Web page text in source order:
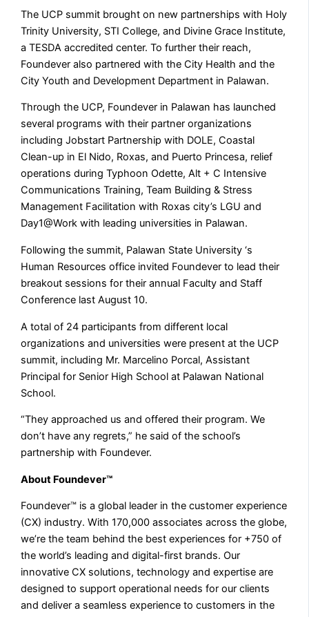
The UCP summit brought on new partnerships with Holy
Trinity University, STI College, and Divine Grace Institute,
a TESDA accredited center. To further their reach,
Foundever also partnered with the City Health and the
City Youth and Development Department in Palawan.
Through the UCP, Foundever in Palawan has launched
several programs with their partner organizations
including Jobstart Partnership with DOLE, Coastal
Clean-up in El Nido, Roxas, and Puerto Princesa, relief
operations during Typhoon Odette, Alt + C Intensive
Communications Training, Team Building & Stress
Management Facilitation with Roxas city’s LGU and
Day1@Work with leading universities in Palawan.
Following the summit, Palawan State University ‘s
Human Resources office invited Foundever to lead their
breakout sessions for their annual Faculty and Staff
Conference last August 10.
A total of 24 participants from different local
organizations and universities were present at the UCP
summit, including Mr. Marcelino Porcal, Assistant
Principal for Senior High School at Palawan National
School.
“They approached us and offered their program. We
don’t have any regrets,” he said of the school’s
partnership with Foundever.
About Foundever™
Foundever™ is a global leader in the customer experience
(CX) industry. With 170,000 associates across the globe,
we’re the team behind the best experiences for +750 of
the world’s leading and digital-first brands. Our
innovative CX solutions, technology and expertise are
designed to support operational needs for our clients
and deliver a seamless experience to customers in the